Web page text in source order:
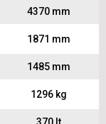
4370 mm
1871 mm
1485 mm
1296 kg